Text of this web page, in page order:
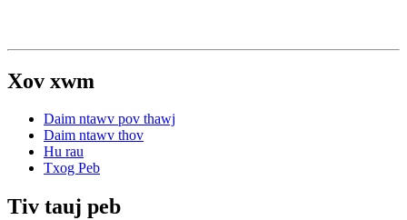
Xov xwm
Daim ntawv pov thawj
Daim ntawv thov
Hu rau
Txog Peb
Tiv tauj peb